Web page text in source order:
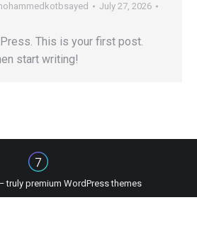
July 27, 2026
This is your first post.
start writing!
truly premium WordPress themes